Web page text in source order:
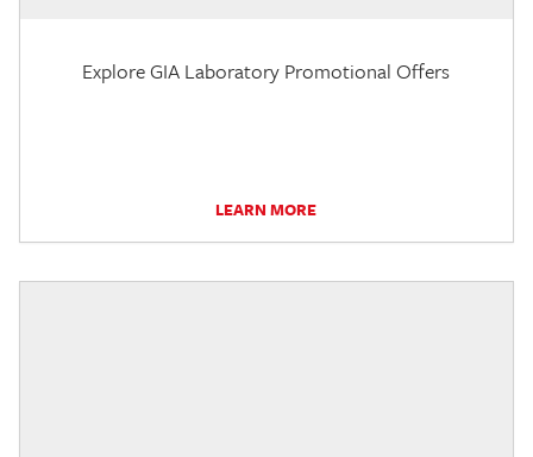
Explore GIA Laboratory Promotional Offers
LEARN MORE